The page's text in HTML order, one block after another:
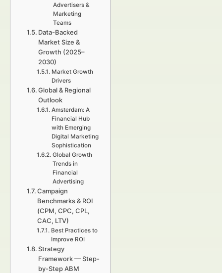
Advertisers &
Marketing
Teams
Data-Backed
Market Size &
Growth (2025–
2030)
Market Growth
Drivers
Global & Regional
Outlook
Amsterdam: A
Financial Hub
with Emerging
Digital Marketing
Sophistication
Global Growth
Trends in
Financial
Advertising
Campaign
Benchmarks & ROI
(CPM, CPC, CPL,
CAC, LTV)
Best Practices to
Improve ROI
Strategy
Framework — Step-
by-Step ABM